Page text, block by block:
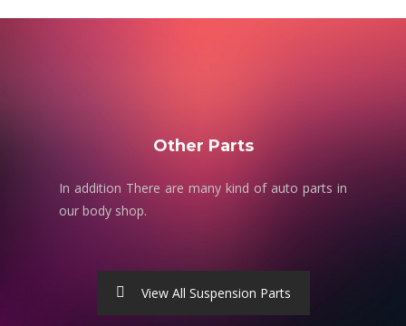
Other Parts
In addition There are many kind of auto parts in
our body shop.
View All Suspension Parts